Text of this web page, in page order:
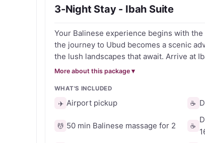
Perfect for romantic escapes, wellness
distinctive boutique experience
3-Night Stay - Ibah Suite
Your Balinese experience begins with
the journey to Ubud becomes a scenic
the lush landscapes that await. Arrive at Ibah Resort, where warm smiles
and cool towels welcome you to a world
chance to immerse yourself in the
book your Balinese retreat today.
More about this package ▾
WHAT'S INCLUDED
✈️ Airport pickup ☕
💆 50 min Balinese massage for 2 ☕